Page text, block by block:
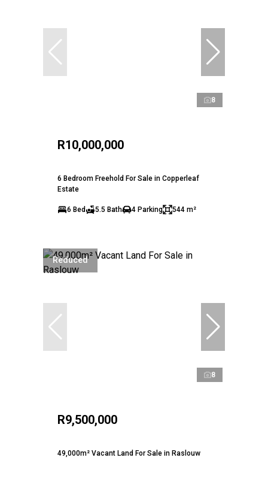
8
R10,000,000
6 Bedroom Freehold For Sale in Copperleaf
Estate
6 Bed 5.5 Bath 4 Parking 544 m²
Reduced
8
R9,500,000
49,000m² Vacant Land For Sale in Raslouw